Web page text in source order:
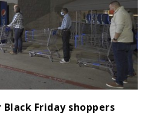
Friday shoppers